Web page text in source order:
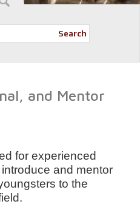
Search
and Mentor
for experienced
and mentor
to the